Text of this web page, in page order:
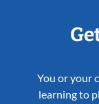
You or your
learning to